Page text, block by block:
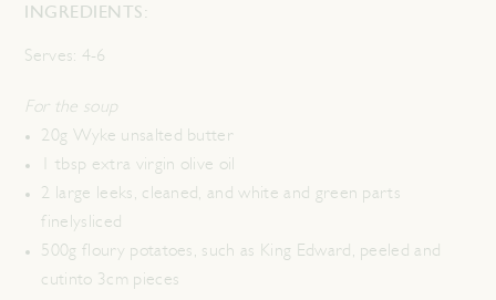
INGREDIENTS:
Serves: 4-6
For the soup
20g Wyke unsalted butter
1 tbsp extra virgin olive oil
2 large leeks, cleaned, and white and green parts
finelysliced
500g floury potatoes, such as King Edward, peeled and
cutinto 3cm pieces